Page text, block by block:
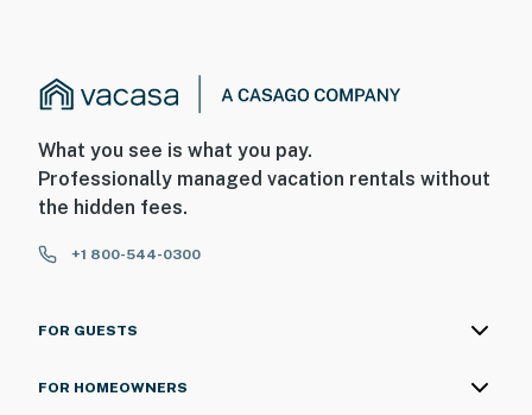
What you see is what you pay.
Professionally managed vacation rentals without
the hidden fees.
+1 800-544-0300
FOR GUESTS
FOR HOMEOWNERS